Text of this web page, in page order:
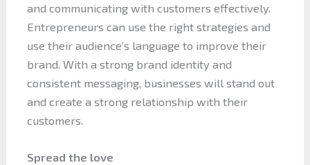
and communicating with customers effectively.
Entrepreneurs can use the right strategies and
use their audience’s language to improve their
brand. With a strong brand identity and
consistent messaging, businesses will stand out
and create a strong relationship with their
customers.
Spread the love